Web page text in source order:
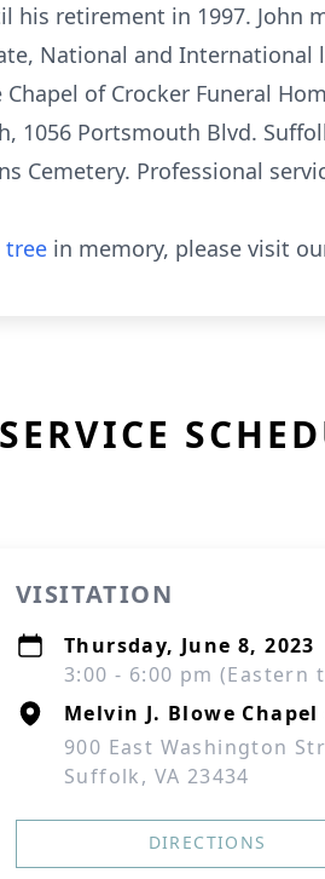
his retirement in 1997. John
National and International
of Crocker Funeral
1056 Portsmouth Blvd.
Cemetery. Professional
tree in memory, please visit
SERVICE
VISITATION
Thursday, June 8, 2023
3:00 - 6:00 pm (Eastern
Melvin J. Blowe
900 East Washington
Suffolk, VA 23434
DIRECTIONS